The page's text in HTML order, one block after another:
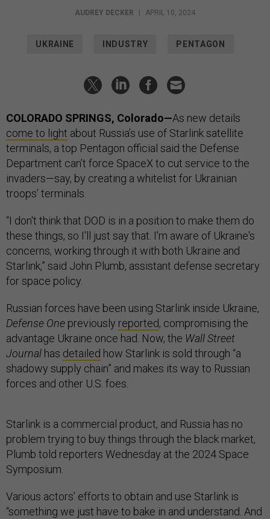
AUDREY DECKER APRIL 10, 2024
UKRAINE INDUSTRY PENTAGON
COLORADO SPRINGS, Colorado—As new details
come to light about Russia’s use of Starlink satellite
terminals, a top Pentagon official said the Defense
Department can’t force SpaceX to cut service to the
invaders—say, by creating a whitelist for Ukrainian
troops’ terminals.
“I don't think that DOD is in a position to make them do
these things, so I'll just say that. I'm aware of Ukraine's
concerns, working through it with both Ukraine and
Starlink,” said John Plumb, assistant defense secretary
for space policy.
Russian forces have been using Starlink inside Ukraine,
Defense One previously reported, compromising the
advantage Ukraine once had. Now, the Wall Street
Journal has detailed how Starlink is sold through “a
shadowy supply chain” and makes its way to Russian
forces and other U.S. foes.
Starlink is a commercial product, and Russia has no
problem trying to buy things through the black market,
Plumb told reporters Wednesday at the 2024 Space
Symposium.
Various actors’ efforts to obtain and use Starlink is
“something we just have to bake in and understand. And